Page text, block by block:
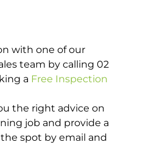
with one of our
team by calling 02
a Free Inspection
the right advice on
job and provide a
spot by email and